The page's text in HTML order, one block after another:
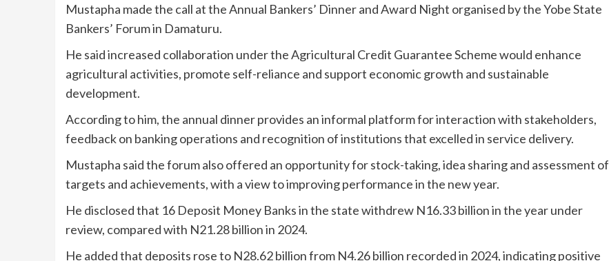
Mustapha made the call at the Annual Bankers’ Dinner and Award Night organised by the Yobe State
Bankers’ Forum in Damaturu.
He said increased collaboration under the Agricultural Credit Guarantee Scheme would enhance
agricultural activities, promote self-reliance and support economic growth and sustainable
development.
According to him, the annual dinner provides an informal platform for interaction with stakeholders,
feedback on banking operations and recognition of institutions that excelled in service delivery.
Mustapha said the forum also offered an opportunity for stock-taking, idea sharing and assessment of
targets and achievements, with a view to improving performance in the new year.
He disclosed that 16 Deposit Money Banks in the state withdrew N16.33 billion in the year under
review, compared with N21.28 billion in 2024.
He added that deposits rose to N28.62 billion from N4.26 billion recorded in 2024, indicating positive